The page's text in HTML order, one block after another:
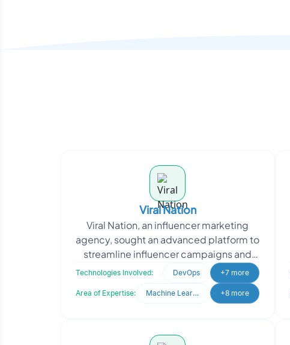
Viral Nation
Viral Nation, an influencer marketing
agency, sought an advanced platform to
streamline influencer campaigns and
talent management. They needed a
system to analyze d
Technologies Involved: DevOps +7 more
Area of Expertise: Machine Learning +8 more